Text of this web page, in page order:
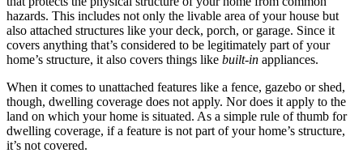
hazards. This includes not only the livable area of your house but
also attached structures like your deck, porch, or garage. Since it
covers anything that’s considered to be legitimately part of your
home’s structure, it also covers things like built-in appliances.
When it comes to unattached features like a fence, gazebo or shed,
though, dwelling coverage does not apply. Nor does it apply to the
land on which your home is situated. As a simple rule of thumb for
dwelling coverage, if a feature is not part of your home’s structure,
it’s not covered.